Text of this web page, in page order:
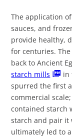
The application
sauces, and
provide healthy,
for centuries.
back to Ancient
starch mills
in
spurred the first
commercial
contained starch
starch and pair it
ultimately led to